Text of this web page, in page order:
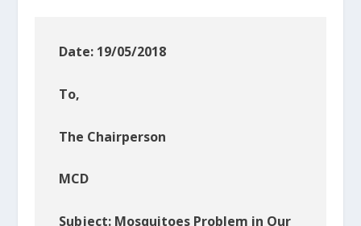
Date: 19/05/2018
To,
The Chairperson
MCD
Subject: Mosquitoes Problem in Our